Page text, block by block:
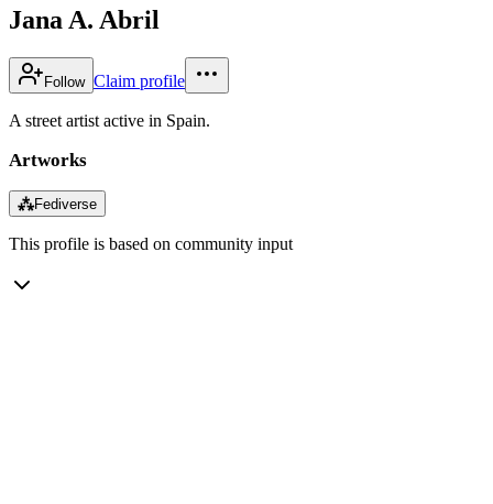
Jana A. Abril
Follow Claim profile
A street artist active in Spain.
Artworks
⁂Fediverse
This profile is based on community input